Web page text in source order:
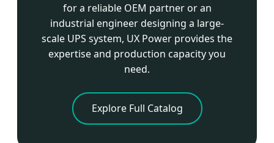
for a reliable OEM partner or an
industrial engineer designing a large-
scale UPS system, UX Power provides the
expertise and production capacity you
need.
Explore Full Catalog